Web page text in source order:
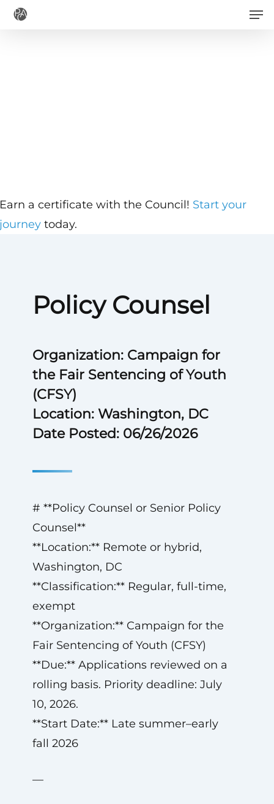
Skip
Policy Counsel
Organization: Campaign for
the Fair Sentencing of Youth
(CFSY)
Location: Washington, DC
Date Posted: 06/26/2026
# **Policy Counsel or Senior Policy
Counsel**
**Location:** Remote or hybrid,
Washington, DC
**Classification:** Regular, full-time,
exempt
**Organization:** Campaign for the
Fair Sentencing of Youth (CFSY)
**Due:** Applications reviewed on a
rolling basis. Priority deadline: July
10, 2026.
**Start Date:** Late summer–early
fall 2026
—
a certificate with the Council! Start your
today.